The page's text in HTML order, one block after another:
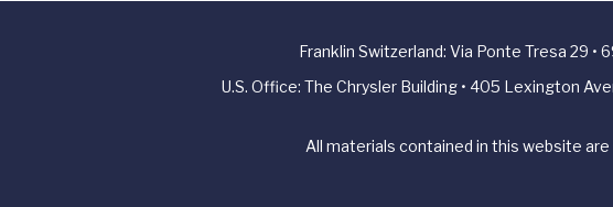
Franklin Switzerland: Via Ponte Tresa 29 •
U.S. Office: The Chrysler Building • 405 Lexington
All materials contained in this website